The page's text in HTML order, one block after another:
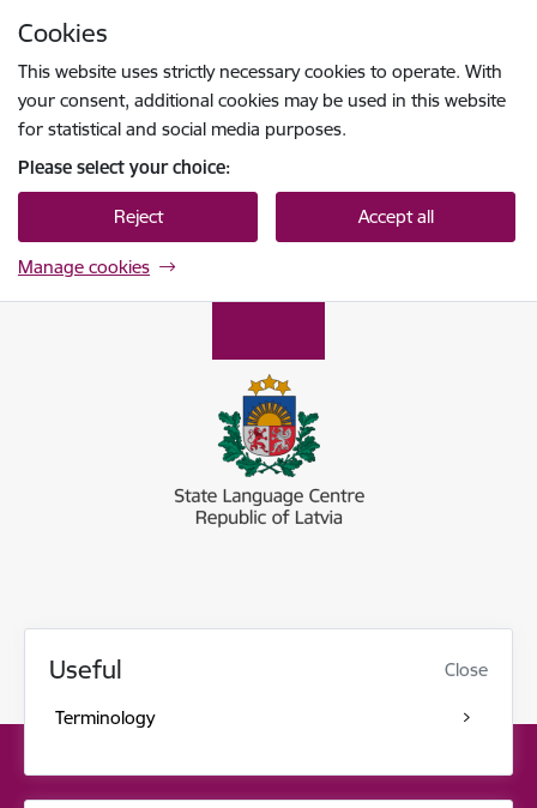
Cookies
This website uses strictly necessary cookies to operate. With
your consent, additional cookies may be used in this website
for statistical and social media purposes.
Please select your choice:
Reject Accept all
Manage cookies
Useful Close
Terminology